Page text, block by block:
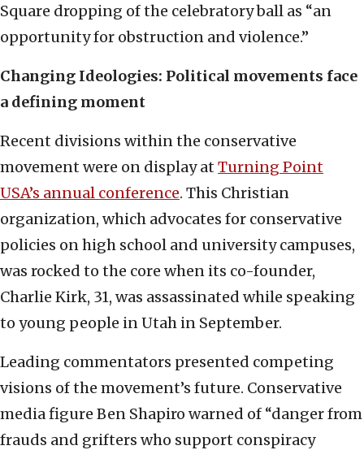
Square dropping of the celebratory ball as “an
opportunity for obstruction and violence.”
Changing Ideologies: Political movements face
a defining moment
Recent divisions within the conservative
movement were on display at Turning Point
USA’s annual conference. This Christian
organization, which advocates for conservative
policies on high school and university campuses,
was rocked to the core when its co-founder,
Charlie Kirk, 31, was assassinated while speaking
to young people in Utah in September.
Leading commentators presented competing
visions of the movement’s future. Conservative
media figure Ben Shapiro warned of “danger from
frauds and grifters who support conspiracy